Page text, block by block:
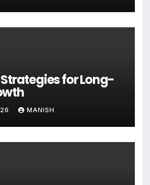
for Long-
MANISH